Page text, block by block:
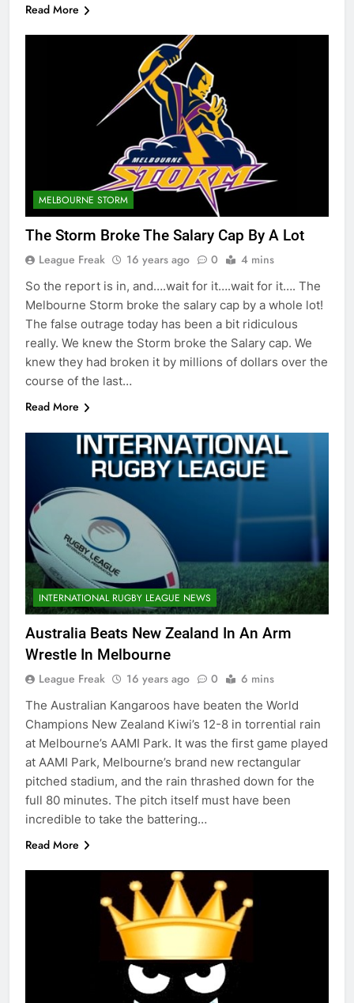
Read More
MELBOURNE STORM
The Storm Broke The Salary Cap By A Lot
League Freak 16 years ago 0 4 mins
So the report is in, and….wait for it….wait for it…. The
Melbourne Storm broke the salary cap by a whole lot!
The false outrage today has been a bit ridiculous
really. We knew the Storm broke the Salary cap. We
knew they had broken it by millions of dollars over the
course of the last…
Read More
INTERNATIONAL RUGBY LEAGUE NEWS
Australia Beats New Zealand In An Arm
Wrestle In Melbourne
League Freak 16 years ago 0 6 mins
The Australian Kangaroos have beaten the World
Champions New Zealand Kiwi’s 12-8 in torrential rain
at Melbourne’s AAMI Park. It was the first game played
at AAMI Park, Melbourne’s brand new rectangular
pitched stadium, and the rain thrashed down for the
full 80 minutes. The pitch itself must have been
incredible to take the battering…
Read More